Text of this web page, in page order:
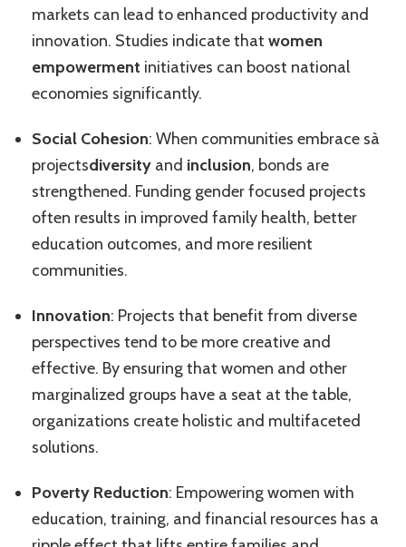
markets can lead to enhanced productivity and
innovation. Studies indicate that women
empowerment initiatives can boost national
economies significantly.
Social Cohesion: When communities embrace sà
projectsdiversity and inclusion, bonds are
strengthened. Funding gender focused projects
often results in improved family health, better
education outcomes, and more resilient
communities.
Innovation: Projects that benefit from diverse
perspectives tend to be more creative and
effective. By ensuring that women and other
marginalized groups have a seat at the table,
organizations create holistic and multifaceted
solutions.
Poverty Reduction: Empowering women with
education, training, and financial resources has a